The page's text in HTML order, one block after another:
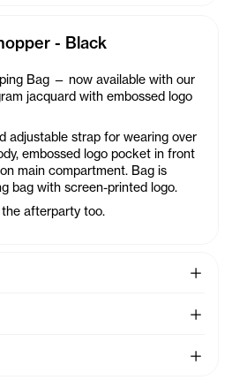
- Black
Bag — now available with our
jacquard with embossed logo
adjustable strap for wearing over
embossed logo pocket in front
main compartment. Bag is
bag with screen-printed logo.
afterparty too.
See
See
See